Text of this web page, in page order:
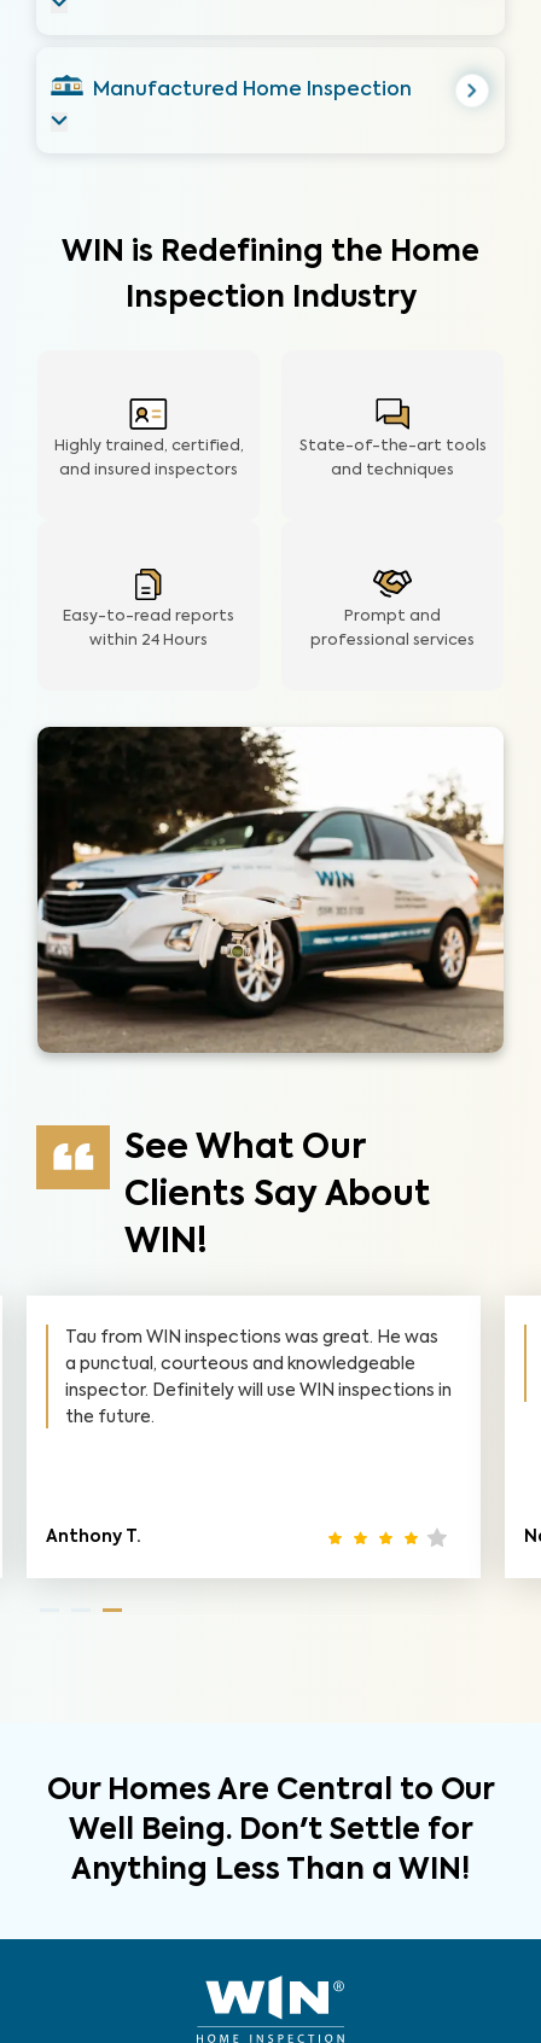
Manufactured Home Inspection
WIN is Redefining the Home
Inspection Industry
Highly trained, certified,
and insured inspectors
Prompt and
professional services
Easy-to-read reports
within 24 Hours
State-of-the-art tools
and techniques
See What Our
Clients Say About
WIN!
Tau from WIN inspections was great. He was
a punctual, courteous and knowledgeable
inspector. Definitely will use WIN inspections in
the future.
Anthony T.
Our Homes Are Central to Our
Well Being. Don't Settle for
Anything Less Than a WIN!